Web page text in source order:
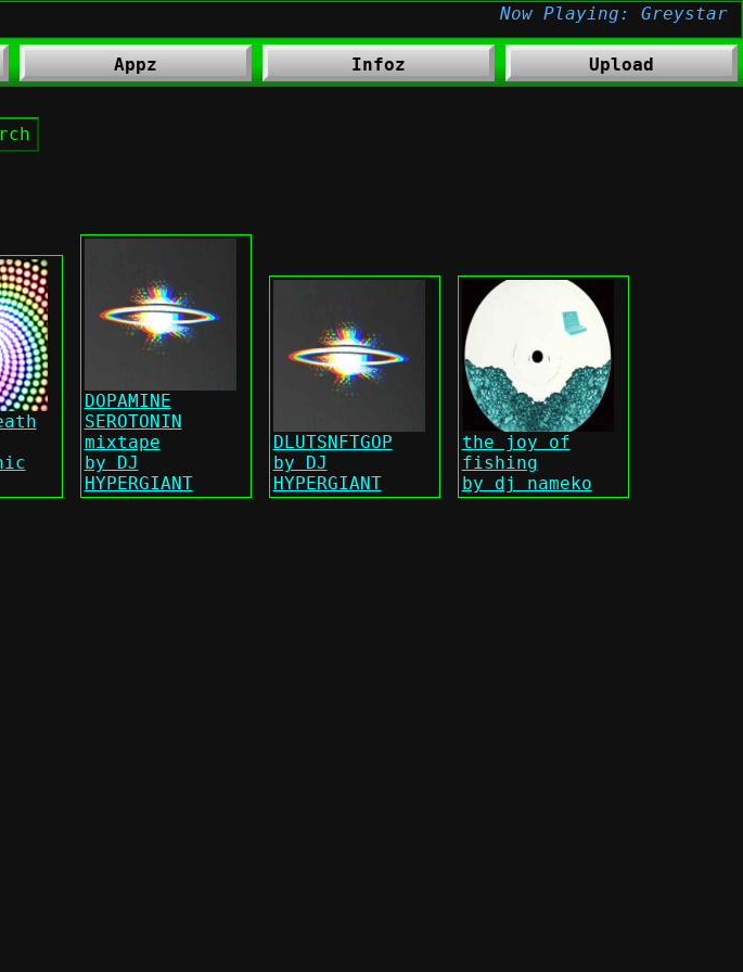
Appz Infoz Upload
DOPAMINE
SEROTONIN
mixtape
by DJ
HYPERGIANT
DLUTSNFTGOP
by DJ
HYPERGIANT
the joy of
fishing
by dj nameko